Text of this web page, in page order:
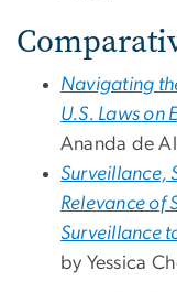
Navigating
U.S. Laws on
Ananda de
Surveillance,
Relevance of
Surveillance
by Yessica